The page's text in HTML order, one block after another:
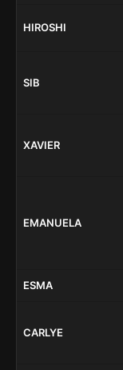
HIROSHI
SIB
XAVIER
EMANUELA
ESMA
CARLYE